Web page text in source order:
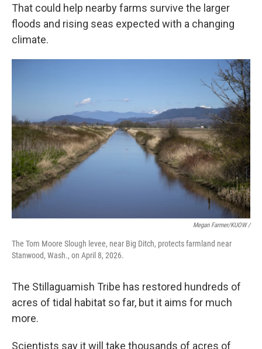
That could help nearby farms survive the larger
floods and rising seas expected with a changing
climate.
Megan Farmer/KUOW /
The Tom Moore Slough levee, near Big Ditch, protects farmland near
Stanwood, Wash., on April 8, 2026.
The Stillaguamish Tribe has restored hundreds of
acres of tidal habitat so far, but it aims for much
more.
Scientists say it will take thousands of acres of